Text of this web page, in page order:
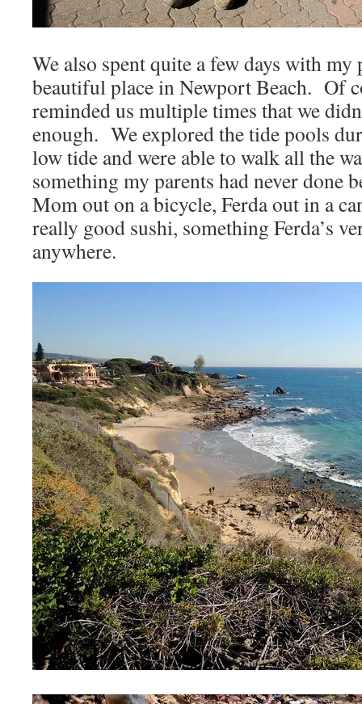
We also spent quite a few days with my
beautiful place in Newport Beach. Of
reminded us multiple times that we
enough. We explored the tide pools
low tide and were able to walk all the
something my parents had never done
Mom out on a bicycle, Ferda out in a
really good sushi, something Ferda’s
anywhere.